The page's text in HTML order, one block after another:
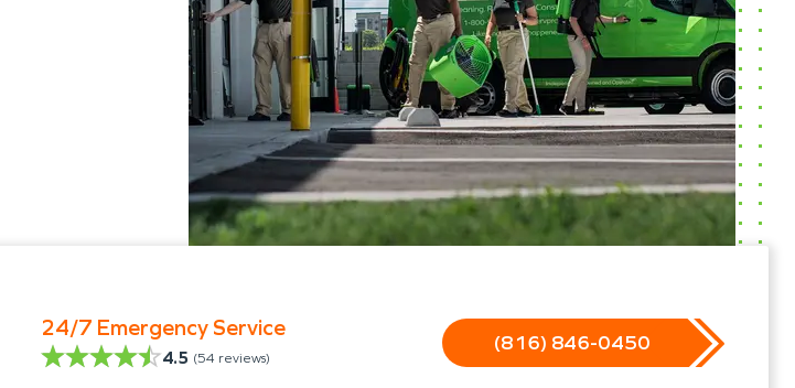
24/7 Emergency Service
4.5 (54 reviews)
(816) 846-0450